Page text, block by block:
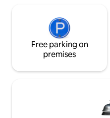
Free parking on
premises